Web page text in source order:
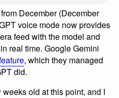
December (December
voice mode now provides
feed with the model and
real time. Google Gemini
, which they managed
did.
old at this point, and I